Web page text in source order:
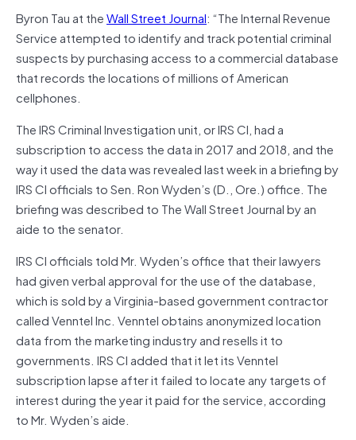
Byron Tau at theWall Street Journal: “The Internal Revenue
Service attempted to identify and track potential criminal
suspects by purchasing access to a commercial database
that records the locations of millions of American
cellphones.
The IRS Criminal Investigation unit, or IRS CI, had a
subscription to access the data in 2017 and 2018, and the
way it used the data was revealed last week in a briefing by
IRS CI officials to Sen. Ron Wyden’s (D., Ore.) office. The
briefing was described to The Wall Street Journal by an
aide to the senator.
IRS CI officials told Mr. Wyden’s office that their lawyers
had given verbal approval for the use of the database,
which is sold by a Virginia-based government contractor
called Venntel Inc. Venntel obtains anonymized location
data from the marketing industry and resells it to
governments. IRS CI added that it let its Venntel
subscription lapse after it failed to locate any targets of
interest during the year it paid for the service, according
to Mr. Wyden’s aide.